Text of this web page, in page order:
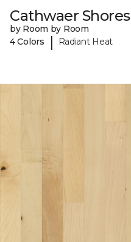
Cathwaer Shores
by Room by Room
4 Colors
| Radiant Heat